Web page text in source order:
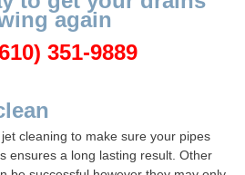
again
351-9889
cleaning to make sure your pipes
ensures a long lasting result. Other